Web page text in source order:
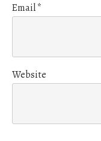
Email*
Website